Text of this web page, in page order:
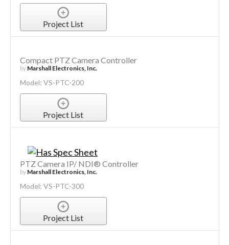
Project List
Compact PTZ Camera Controller
by Marshall Electronics, Inc.
Model: VS-PTC-200
Project List
PTZ Camera IP/ NDI® Controller
by Marshall Electronics, Inc.
Model: VS-PTC-300
Project List